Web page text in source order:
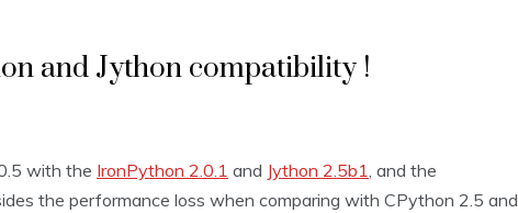
and Jython compatibility !
with the IronPython 2.0.1 and Jython 2.5b1, and the
the performance loss when comparing with CPython 2.5 and